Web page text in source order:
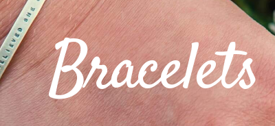
Bracelets